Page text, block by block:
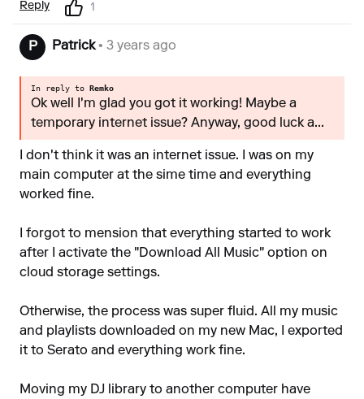
Reply 1
P Patrick• 3 years ago
In reply to Remko
Ok well I'm glad you got it working! Maybe a
temporary internet issue? Anyway, good luck a...
I don't think it was an internet issue. I was on my
main computer at the sime time and everything
worked fine.
I forgot to mension that everything started to work
after I activate the "Download All Music" option on
cloud storage settings.
Otherwise, the process was super fluid. All my music
and playlists downloaded on my new Mac, I exported
it to Serato and everything work fine.
Moving my DJ library to another computer have